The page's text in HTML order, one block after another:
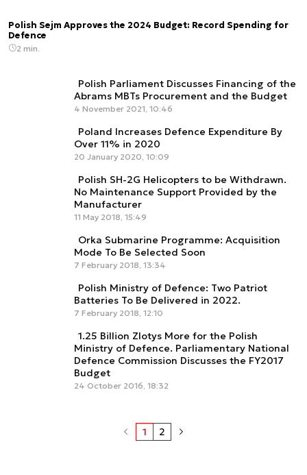
Polish Sejm Approves the 2024 Budget: Record Spending for
Defence
2 min.
Polish Parliament Discusses Financing of the
Abrams MBTs Procurement and the Budget
4 November 2021, 10:46
Poland Increases Defence Expenditure By
Over 11% in 2020
20 January 2020, 10:09
Polish SH-2G Helicopters to be Withdrawn.
No Maintenance Support Provided by the
Manufacturer
11 May 2018, 15:49
Orka Submarine Programme: Acquisition
Mode To Be Selected Soon
7 February 2018, 13:34
Polish Ministry of Defence: Two Patriot
Batteries To Be Delivered in 2022.
7 February 2018, 12:10
1.25 Billion Zlotys More for the Polish
Ministry of Defence. Parliamentary National
Defence Commission Discusses the FY2017
Budget
24 October 2016, 18:32
1 2